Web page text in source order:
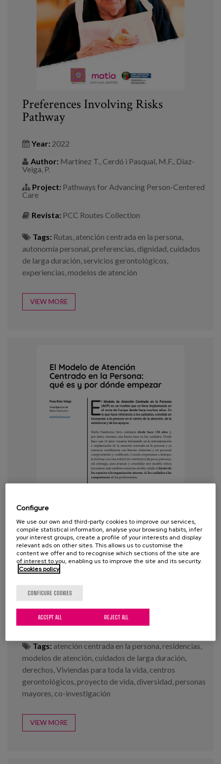
Work with us
Preferences Involving Risks
Pathway
Year: 2022
Author: Martínez T., Cerdó i Pasqual, M.F., Diaz-
Veiga, P.
Project: Pathways for Advancing Person-Centered
Care
Revista: PCC Routes Collection
Tags: Rutas atención centrada en la persona
autonomía personal preferencias dignidad cuidados
de larga duración servicios gerontológicos
experiencias modelos de atención
VIEW MORE
The Person-Centered Model of
Care: what is it and where to start?
Year:2020
Author:Diaz-Veiga, P.
Tags: atención centrada en la persona residencias
modelos de atención cuidados de larga duración
derechos Viviendas para toda la vida centros
gerontológicos proyecto de vida diversidad personas
mayores co-investigación
VIEW MORE
Configure
We use our own and third-party cookies to improve our services,
compile statistical information, analyse your browsing habits, infer
your interest groups, create a profile of your interests and display
relevant ads on other sites. This allows us to customise the
content we offer and to recognise which sections of the site are
of interest to you, enabling us to improve the site and its security.
Cookies policy
CONFIGURE COOKIES
REJECT ALL
ACCEPT ALL